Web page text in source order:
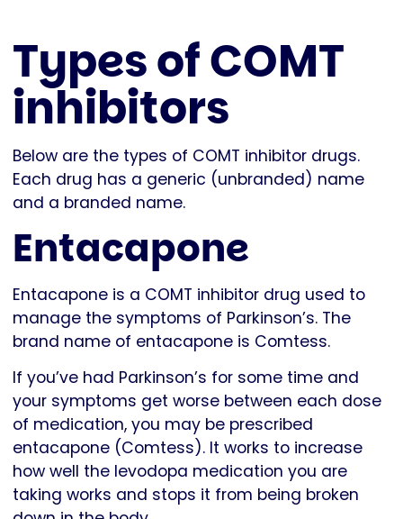
Types of COMT
inhibitors
Below are the types of COMT inhibitor drugs.
Each drug has a generic (unbranded) name
and a branded name.
Entacapone
Entacapone is a COMT inhibitor drug used to
manage the symptoms of Parkinson’s. The
brand name of entacapone is Comtess.
If you’ve had Parkinson’s for some time and
your symptoms get worse between each dose
of medication, you may be prescribed
entacapone (Comtess). It works to increase
how well the levodopa medication you are
taking works and stops it from being broken